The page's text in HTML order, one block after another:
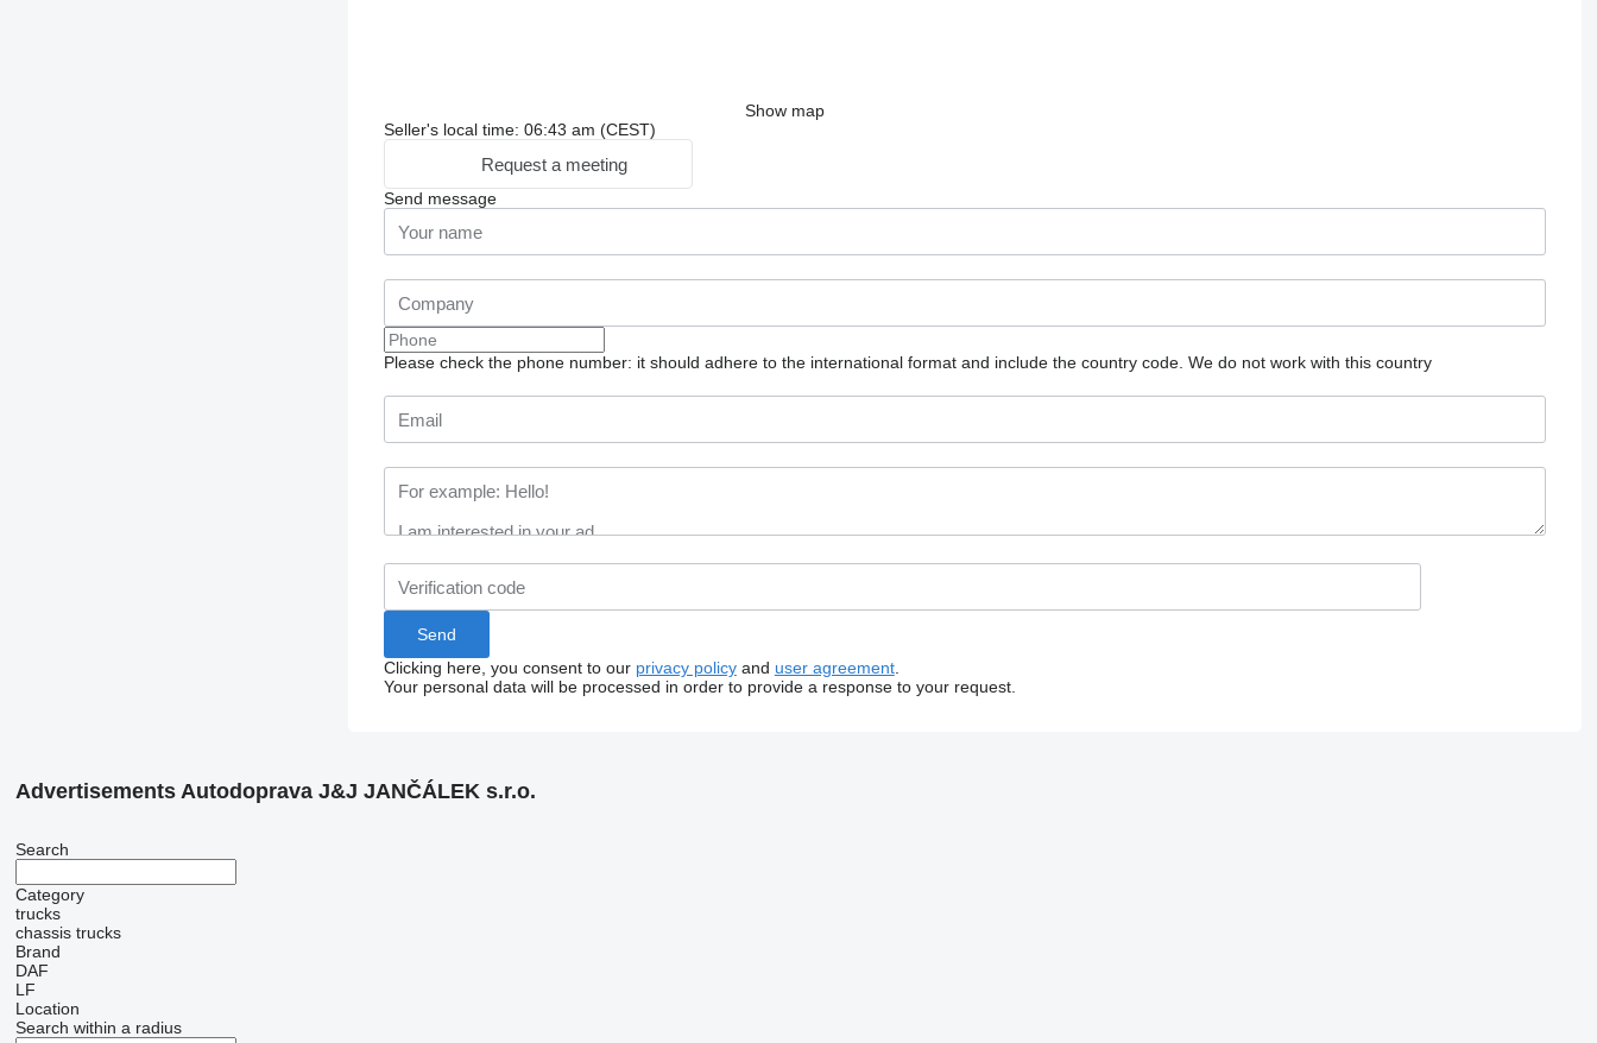
Show map
Seller's local time: 06:43 am (CEST)
Request a meeting
Send message
Please check the phone number: it should adhere to the international format and include the country code. We do not work with this country
Clicking here, you consent to our privacy policyand user agreement.
Your personal data will be processed in order to provide a response to your request.
Advertisements Autodoprava J&J JANČÁLEK s.r.o.
Search
Category
trucks
chassis trucks
Brand
DAF
LF
Location
Search within a radius